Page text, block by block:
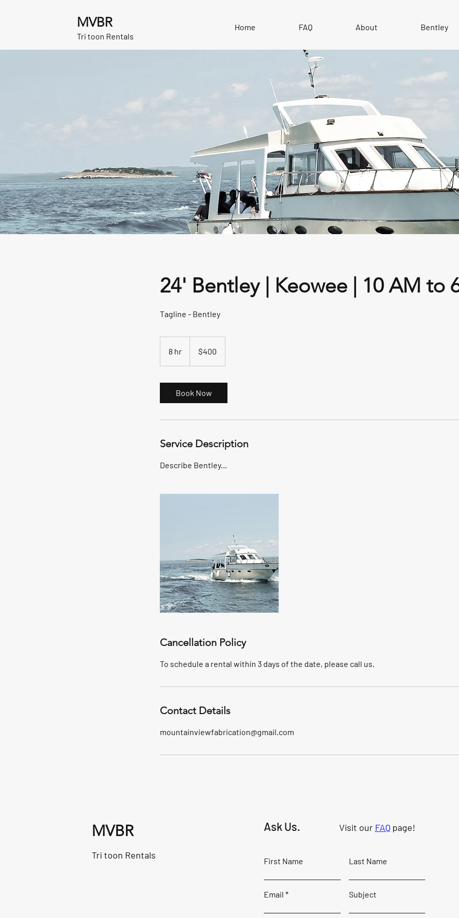
MVBR
Tri toon Rentals
Home FAQ About Bentley
24' Bentley | Keowee | 10 AM to
Tagline - Bentley
8 hr
h
dollars$400
Book Now
Service Description
Describe Bentley...
Cancellation Policy
To schedule a rental within 3 days of the date, please call us.
Contact Details
mountainviewfabrication@gmail.com
MVBR
Tri toon Rentals
Ask Us. Visit our FAQpage!
First Name Last Name
Email Subject